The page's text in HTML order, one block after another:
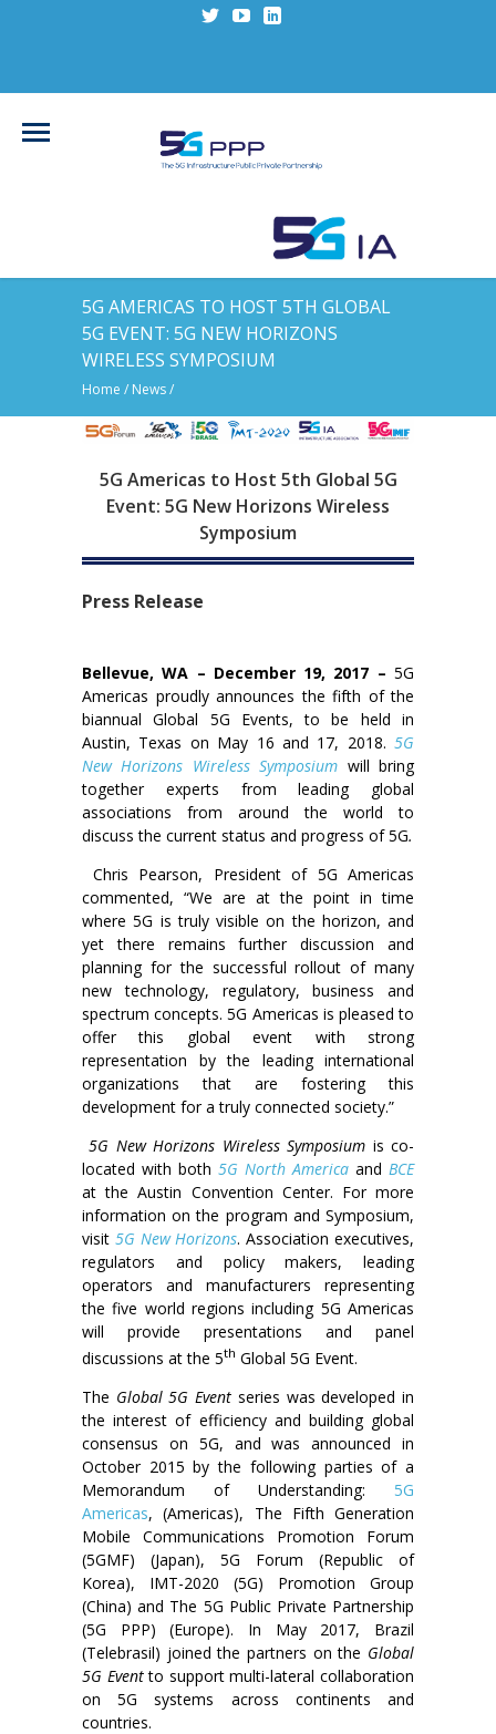
5G AMERICAS TO HOST 5TH GLOBAL
5G EVENT: 5G NEW HORIZONS
WIRELESS SYMPOSIUM
Home / News/
5G Americas to Host 5th Global 5G
Event: 5G New Horizons Wireless
Symposium
Press Release
Bellevue, WA – December 19, 2017 – 5G
Americas proudly announces the fifth of the
biannual Global 5G Events, to be held in
Austin, Texas on May 16 and 17, 2018. 5G
New Horizons Wireless Symposium will bring
together experts from leading global
associations from around the world to
discuss the current status and progress of 5G.
Chris Pearson, President of 5G Americas
commented, “We are at the point in time
where 5G is truly visible on the horizon, and
yet there remains further discussion and
planning for the successful rollout of many
new technology, regulatory, business and
spectrum concepts. 5G Americas is pleased to
offer this global event with strong
representation by the leading international
organizations that are fostering this
development for a truly connected society.”
5G New Horizons Wireless Symposium is co-
located with both 5G North America and BCE
at the Austin Convention Center. For more
information on the program and Symposium,
visit 5G New Horizons. Association executives,
regulators and policy makers, leading
operators and manufacturers representing
the five world regions including 5G Americas
will provide presentations and panel
discussions at the 5th Global 5G Event.
The Global 5G Event series was developed in
the interest of efficiency and building global
consensus on 5G, and was announced in
October 2015 by the following parties of a
Memorandum of Understanding: 5G
Americas, (Americas), The Fifth Generation
Mobile Communications Promotion Forum
(5GMF) (Japan), 5G Forum (Republic of
Korea), IMT-2020 (5G) Promotion Group
(China) and The 5G Public Private Partnership
(5G PPP) (Europe). In May 2017, Brazil
(Telebrasil) joined the partners on the Global
5G Eventto support multi-lateral collaboration
on 5G systems across continents and
countries.